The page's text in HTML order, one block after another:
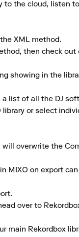
to the cloud, listen
XML method.
then check
showing in the
list of all the DJ
or select
overwrite the
MIXO on export
over to
main Rekordbox